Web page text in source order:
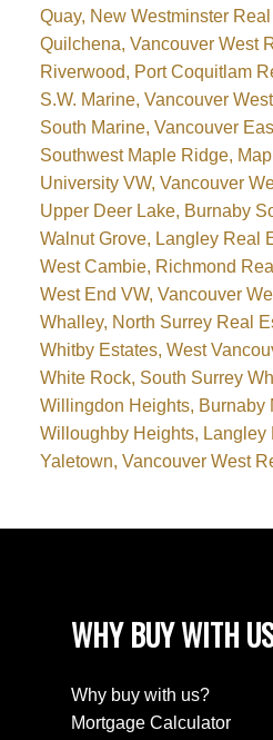
Quay, New Westminster
Quilchena, Vancouver West
Riverwood, Port Coquitlam
S.W. Marine, Vancouver
South Marine, Vancouver
Southwest Maple Ridge,
University VW, Vancouver
Upper Deer Lake, Burnaby
Walnut Grove, Langley Real
West Cambie, Richmond
West End VW, Vancouver
Whalley, North Surrey Real
Whitby Estates, West
White Rock, South Surrey
Willingdon Heights, Burnaby
Willoughby Heights, Langley
Yaletown, Vancouver West
WHY BUY WITH
Why buy with us?
Mortgage Calculator